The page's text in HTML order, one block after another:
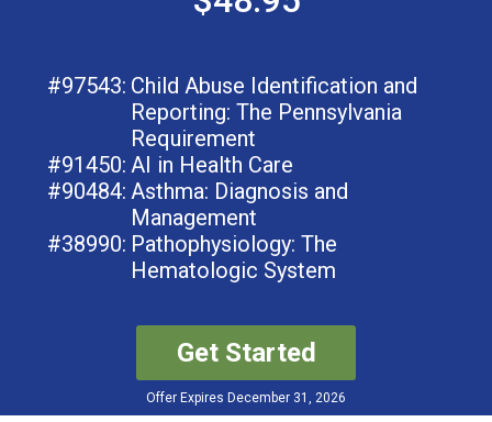
#97543: Child Abuse Identification and
Reporting: The Pennsylvania
Requirement
#91450: AI in Health Care
#90484: Asthma: Diagnosis and
Management
#38990: Pathophysiology: The
Hematologic System
Get Started
Offer Expires December 31, 2026